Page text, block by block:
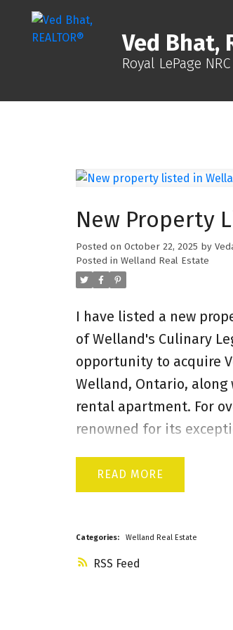
Ved Bhat,
Royal LePage
RSS
New Property
Posted on October 22, 2025 by
Posted in Welland Real Estate
I have listed a new
of Welland's Culinary
opportunity to acquire
Welland, Ontario,
rental apartment. For
renowned for its
boasts a strong brand
Success,Time-Tested
new owner can infuse
to further boost this
READ
Categories: Welland Real Estate